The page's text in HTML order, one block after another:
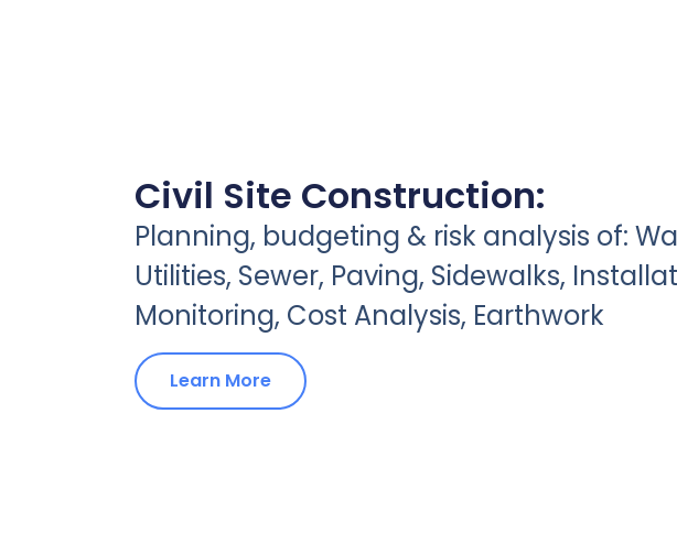
Civil Site Construction:
Planning, budgeting & risk analysis of:
Utilities, Sewer, Paving, Sidewalks,
Monitoring, Cost Analysis, Earthwork
Learn More